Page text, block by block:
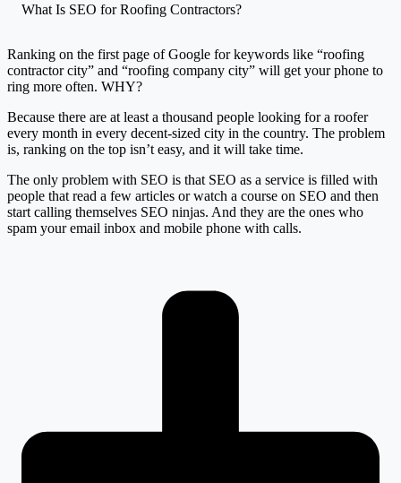
What Is SEO for Roofing Contractors?
Ranking on the first page of Google for keywords like “roofing
contractor city” and “roofing company city” will get your phone to
ring more often. WHY?
Because there are at least a thousand people looking for a roofer
every month in every decent-sized city in the country. The problem
is, ranking on the top isn’t easy, and it will take time.
The only problem with SEO is that SEO as a service is filled with
people that read a few articles or watch a course on SEO and then
start calling themselves SEO ninjas. And they are the ones who
spam your email inbox and mobile phone with calls.